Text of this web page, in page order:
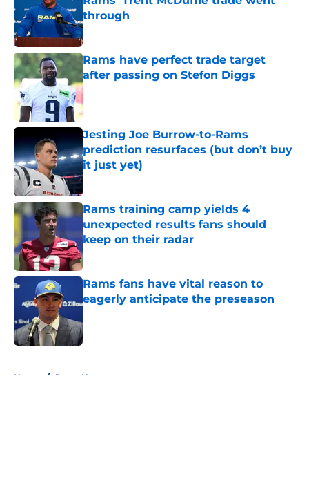
through
Published by on Invalid Date
Rams have perfect trade target
after passing on Stefon Diggs
Published by on Invalid Date
Jesting Joe Burrow-to-Rams
prediction resurfaces (but don’t buy
it just yet)
Published by on Invalid Date
Rams training camp yields 4
unexpected results fans should
keep on their radar
Published by on Invalid Date
Rams fans have vital reason to
eagerly anticipate the preseason
Home / Rams News